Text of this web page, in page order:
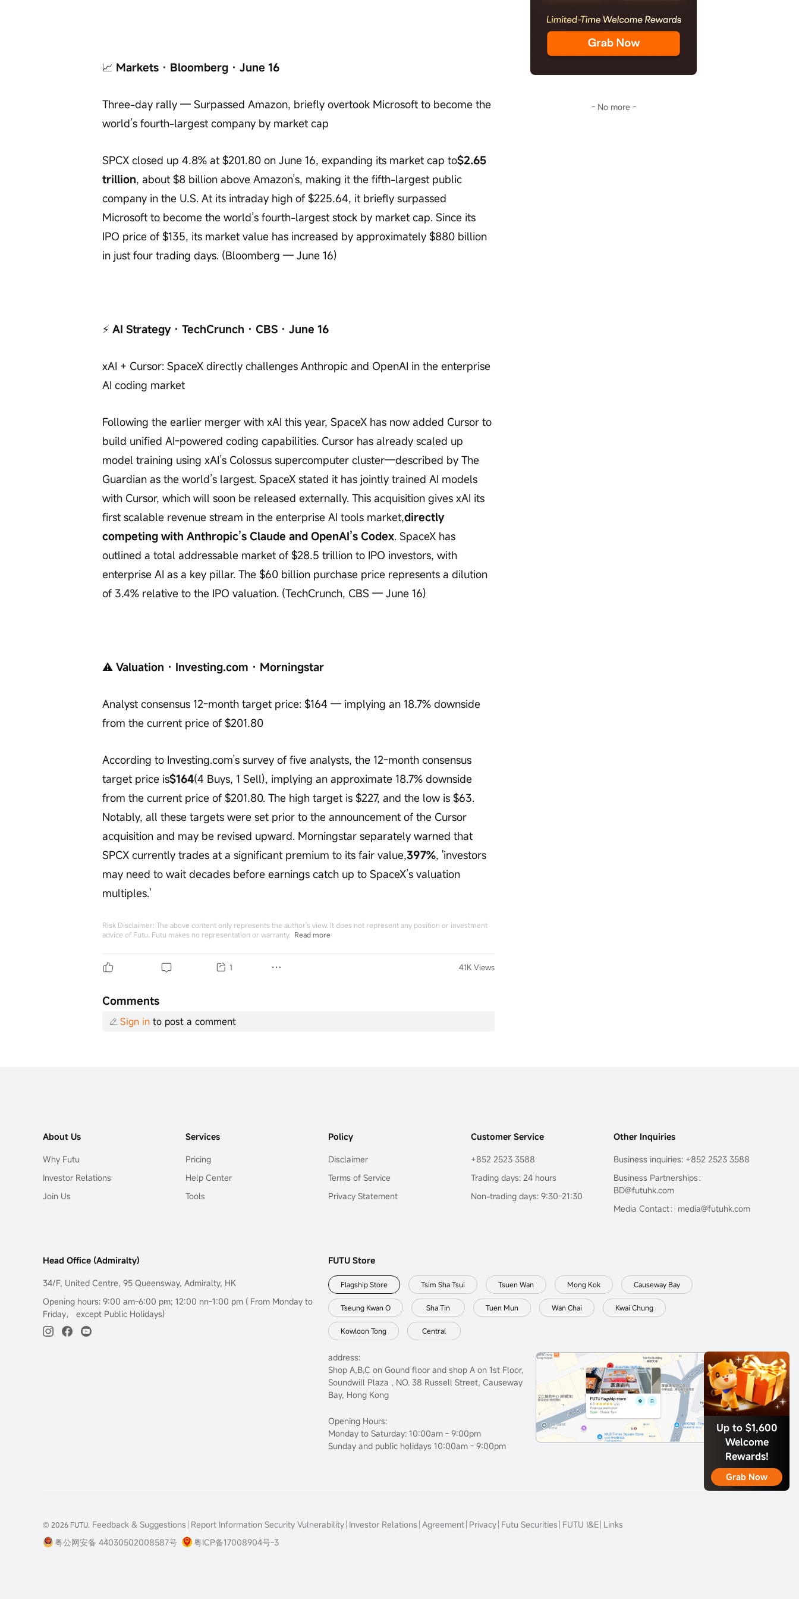
Up to $1,600
Welcome
Rewards!
Grab Now
📈 Markets · Bloomberg · June 16
Three-day rally — Surpassed Amazon, briefly overtook Microsoft to become the
world’s fourth-largest company by market cap
SPCX closed up 4.8% at $201.80 on June 16, expanding its market cap to$2.65
trillion, about $8 billion above Amazon’s, making it the fifth-largest public
company in the U.S. At its intraday high of $225.64, it briefly surpassed
Microsoft to become the world’s fourth-largest stock by market cap. Since its
IPO price of $135, its market value has increased by approximately $880 billion
in just four trading days. (Bloomberg — June 16)
⚡ AI Strategy · TechCrunch · CBS · June 16
xAI + Cursor: SpaceX directly challenges Anthropic and OpenAI in the enterprise
AI coding market
Following the earlier merger with xAI this year, SpaceX has now added Cursor to
build unified AI-powered coding capabilities. Cursor has already scaled up
model training using xAI’s Colossus supercomputer cluster—described by The
Guardian as the world’s largest. SpaceX stated it has jointly trained AI models
with Cursor, which will soon be released externally. This acquisition gives xAI its
first scalable revenue stream in the enterprise AI tools market,directly
competing with Anthropic’s Claude and OpenAI’s Codex. SpaceX has
outlined a total addressable market of $28.5 trillion to IPO investors, with
enterprise AI as a key pillar. The $60 billion purchase price represents a dilution
of 3.4% relative to the IPO valuation. (TechCrunch, CBS — June 16)
⚠️ Valuation · Investing.com · Morningstar
Analyst consensus 12-month target price: $164 — implying an 18.7% downside
from the current price of $201.80
According to Investing.com’s survey of five analysts, the 12-month consensus
target price is$164(4 Buys, 1 Sell), implying an approximate 18.7% downside
from the current price of $201.80. The high target is $227, and the low is $63.
Notably, all these targets were set prior to the announcement of the Cursor
acquisition and may be revised upward. Morningstar separately warned that
SPCX currently trades at a significant premium to its fair value,397%, 'investors
may need to wait decades before earnings catch up to SpaceX’s valuation
multiples.'
Risk Disclaimer: The above content only represents the author's view. It does not represent any position or investment
advice of Futu. Futu makes no representation or warranty. Read more
1 41K Views
Comments
Sign in to post a comment
- No more -
About Us
Why Futu
Investor Relations
Join Us
Services
Pricing
Help Center
Tools
Policy
Disclaimer
Terms of Service
Privacy Statement
Customer Service
+852 2523 3588
Trading days: 24 hours
Non-trading days: 9:30-21:30
Other Inquiries
Business inquiries: +852 2523 3588
Business Partnerships：
BD@futuhk.com
Media Contact：media@futuhk.com
Head Office (Admiralty)
34/F, United Centre, 95 Queensway, Admiralty, HK
Opening hours: 9:00 am-6:00 pm; 12:00 nn-1:00 pm ( From Monday to
Friday， except Public Holidays)
FUTU Store
Flagship Store Tsim Sha Tsui Tsuen Wan Mong Kok Causeway Bay
Tseung Kwan O Sha Tin Tuen Mun Wan Chai Kwai Chung
Kowloon Tong Central
address:
Shop A,B,C on Gound floor and shop A on 1st Floor,
Soundwill Plaza , NO. 38 Russell Street, Causeway
Bay, Hong Kong
Opening Hours:
Monday to Saturday: 10:00am - 9:00pm
Sunday and public holidays 10:00am - 9:00pm
© 2026 FUTU. Feedback & Suggestions Report Information Security Vulnerability Investor Relations Agreement Privacy Futu Securities FUTU I&E Links
粤公网安备 44030502008587号
粤ICP备17008904号-3